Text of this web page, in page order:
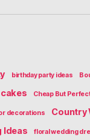
birthday party ideas
cakes Cheap But
decorations Country
Ideas floral wedding